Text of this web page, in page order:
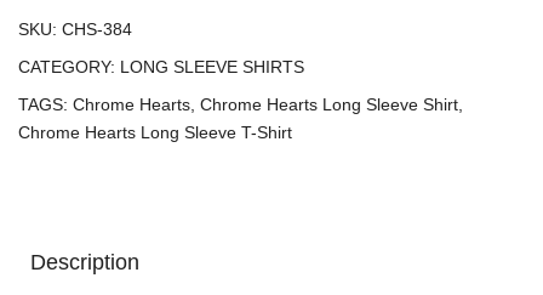
SKU: CHS-384
CATEGORY: LONG SLEEVE SHIRTS
TAGS: Chrome Hearts Chrome Hearts Long Sleeve Shirt
Chrome Hearts Long Sleeve T-Shirt
Description